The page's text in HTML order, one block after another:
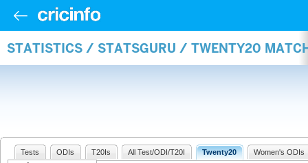
STATISTICS / STATSGURU / TWENTY20
Tests ODIs T20Is All Test/ODI/T20I Twenty20 Women's ODIs